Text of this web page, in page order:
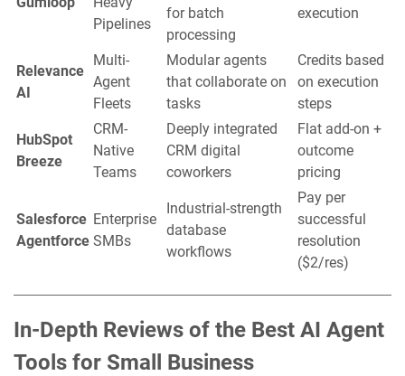
Pipelines
for batch
processing
execution
Relevance
AI
Multi-
Agent
Fleets
Modular agents
that collaborate on
tasks
Credits based
on execution
steps
HubSpot
Breeze
CRM-
Native
Teams
Deeply integrated
CRM digital
coworkers
Flat add-on +
outcome
pricing
Salesforce
Agentforce
Enterprise
SMBs
Industrial-strength
database
workflows
Pay per
successful
resolution
($2/res)
In-Depth Reviews of the Best AI Agent
Tools for Small Business